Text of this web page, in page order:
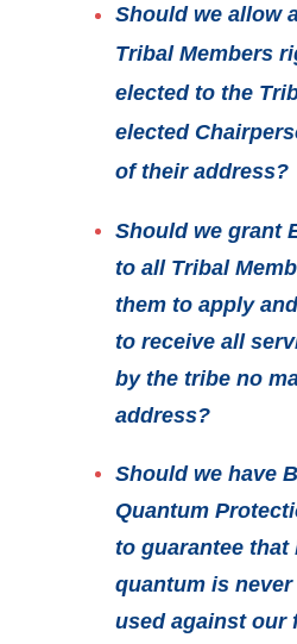
Should we allow
Tribal Members
elected to the
elected
of their
Should we grant
to all Tribal
them to apply
to receive all
by the tribe no
address?
Should we have
Quantum
to guarantee that
quantum is
used against our